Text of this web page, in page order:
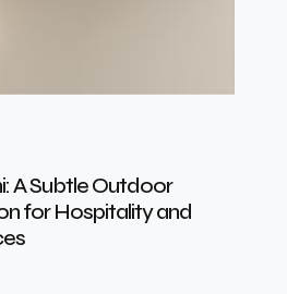
A Subtle Outdoor
for Hospitality and